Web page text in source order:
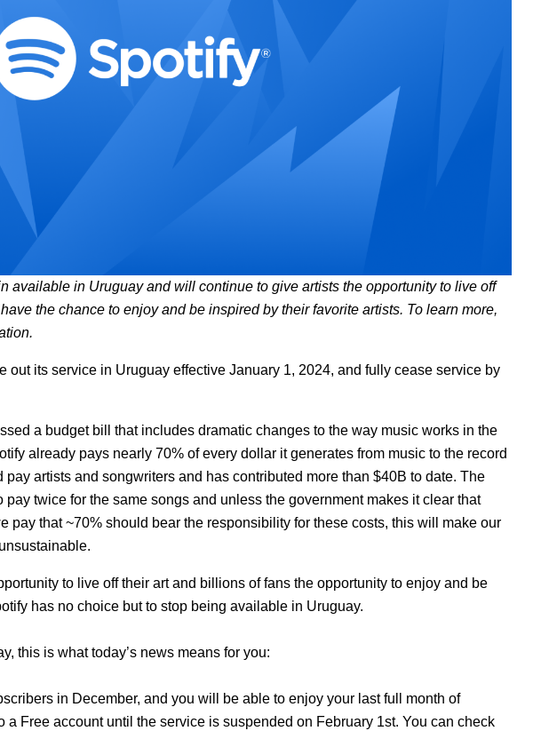
available in Uruguay and will continue to give artists the opportunity to live off
the chance to enjoy and be inspired by their favorite artists. To learn more,
out its service in Uruguay effective January 1, 2024, and fully cease service by
a budget bill that includes dramatic changes to the way music works in the
already pays nearly 70% of every dollar it generates from music to the record
artists and songwriters and has contributed more than $40B to date. The
twice for the same songs and unless the government makes it clear that
pay that ~70% should bear the responsibility for these costs, this will make our
to live off their art and billions of fans the opportunity to enjoy and be
has no choice but to stop being available in Uruguay.
this is what today’s news means for you:
in December, and you will be able to enjoy your last full month of
a Free account until the service is suspended on February 1st. You can check